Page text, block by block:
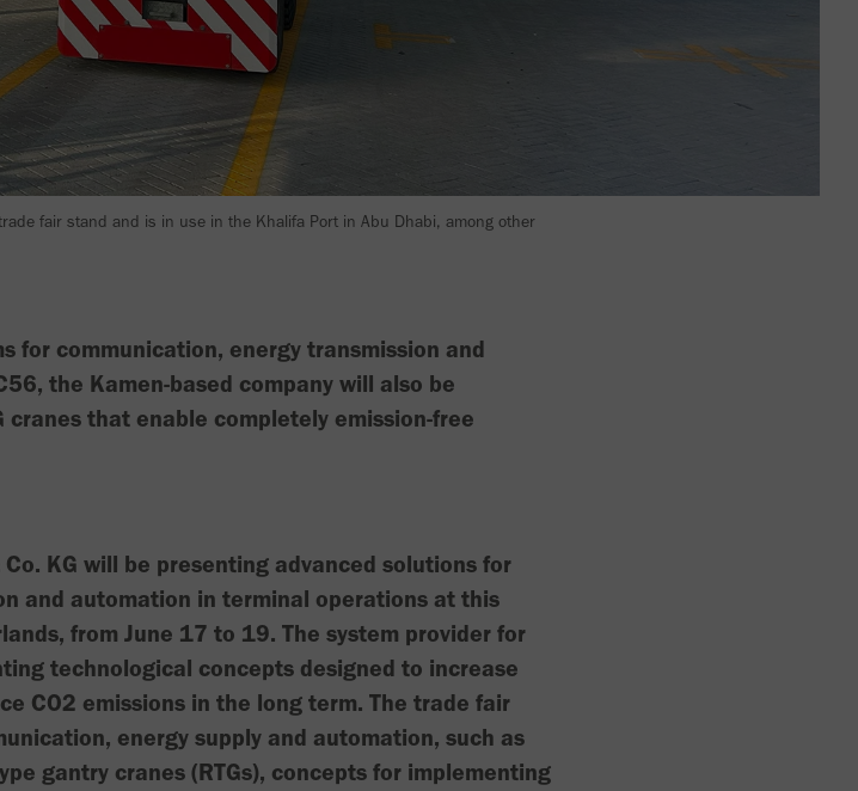
fair stand and is in use in the Khalifa Port in Abu Dhabi, among other
for communication, energy transmission and
the Kamen-based company will also be
cranes that enable completely emission-free
KG will be presenting advanced solutions for
and automation in terminal operations at this
from June 17 to 19. The system provider for
technological concepts designed to increase
CO2 emissions in the long term. The trade fair
energy supply and automation, such as
gantry cranes (RTGs), concepts for implementing